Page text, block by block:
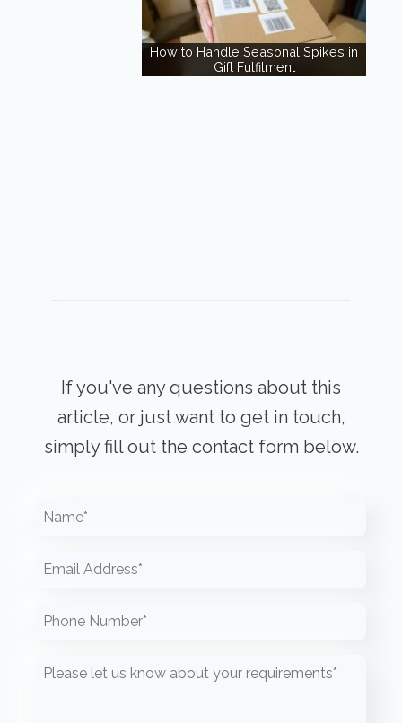
How to Handle Seasonal Spikes in
Gift Fulfilment
If you've any questions about this
article, or just want to get in touch,
simply fill out the contact form below.